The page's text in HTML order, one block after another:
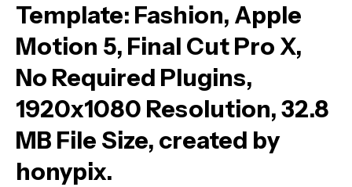
Template: Fashion, Apple
Motion 5, Final Cut Pro X,
No Required Plugins,
1920x1080 Resolution, 32.8
MB File Size, created by
honypix.